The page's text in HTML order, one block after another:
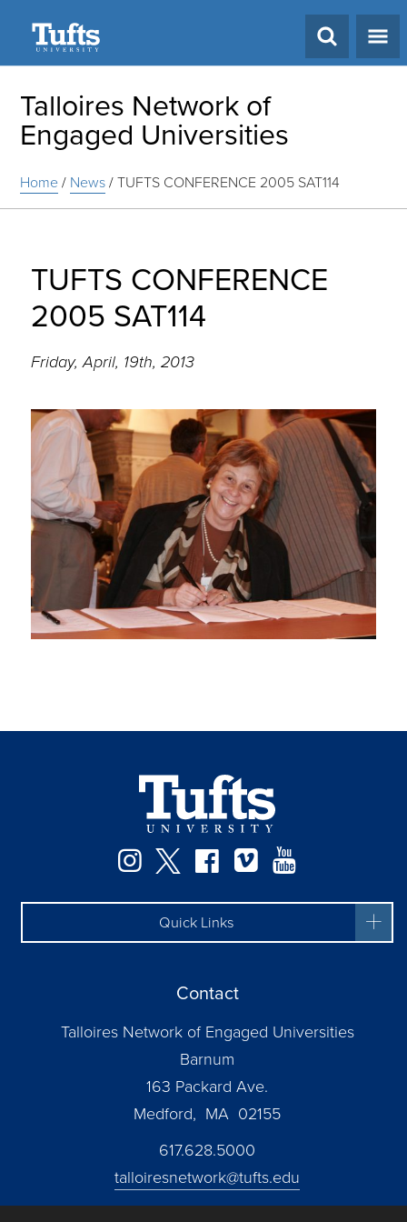
Talloires Network of
Engaged Universities
Home/ News/TUFTS CONFERENCE 2005 SAT114
TUFTS CONFERENCE
2005 SAT114
Friday, April, 19th, 2013
Instagram
TwitterFacebook
Vimeo
Quick Links
Contact
Talloires Network of Engaged Universities
Barnum
163 Packard Ave.
Medford, MA 02155
617.628.5000
talloiresnetwork@tufts.edu